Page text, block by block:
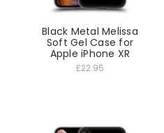
Black Metal Melissa
Soft Gel Case for
Apple iPhone XR
£22.95